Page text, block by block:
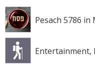
Pesach 5786 in
Entertainment,